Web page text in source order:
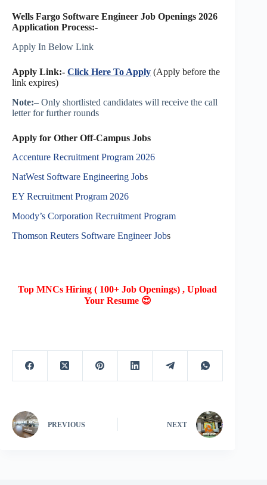
Wells Fargo Software Engineer Job Openings 2026
Application Process:-
Apply In Below Link
Apply Link:- Click Here To Apply (Apply before the
link expires)
Note:– Only shortlisted candidates will receive the call
letter for further rounds
Apply for Other Off-Campus Jobs
Accenture Recruitment Program 2026
NatWest Software Engineering Jobs
EY Recruitment Program 2026
Moody’s Corporation Recruitment Program
Thomson Reuters Software Engineer Jobs
Top MNCs Hiring ( 100+ Job Openings) , Upload
Your Resume 😍
PREVIOUS NEXT